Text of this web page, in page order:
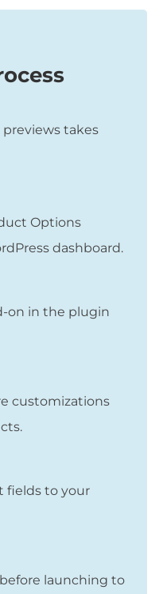
takes
Options
dashboard.
on in the plugin
customizations
fields to your
launching to